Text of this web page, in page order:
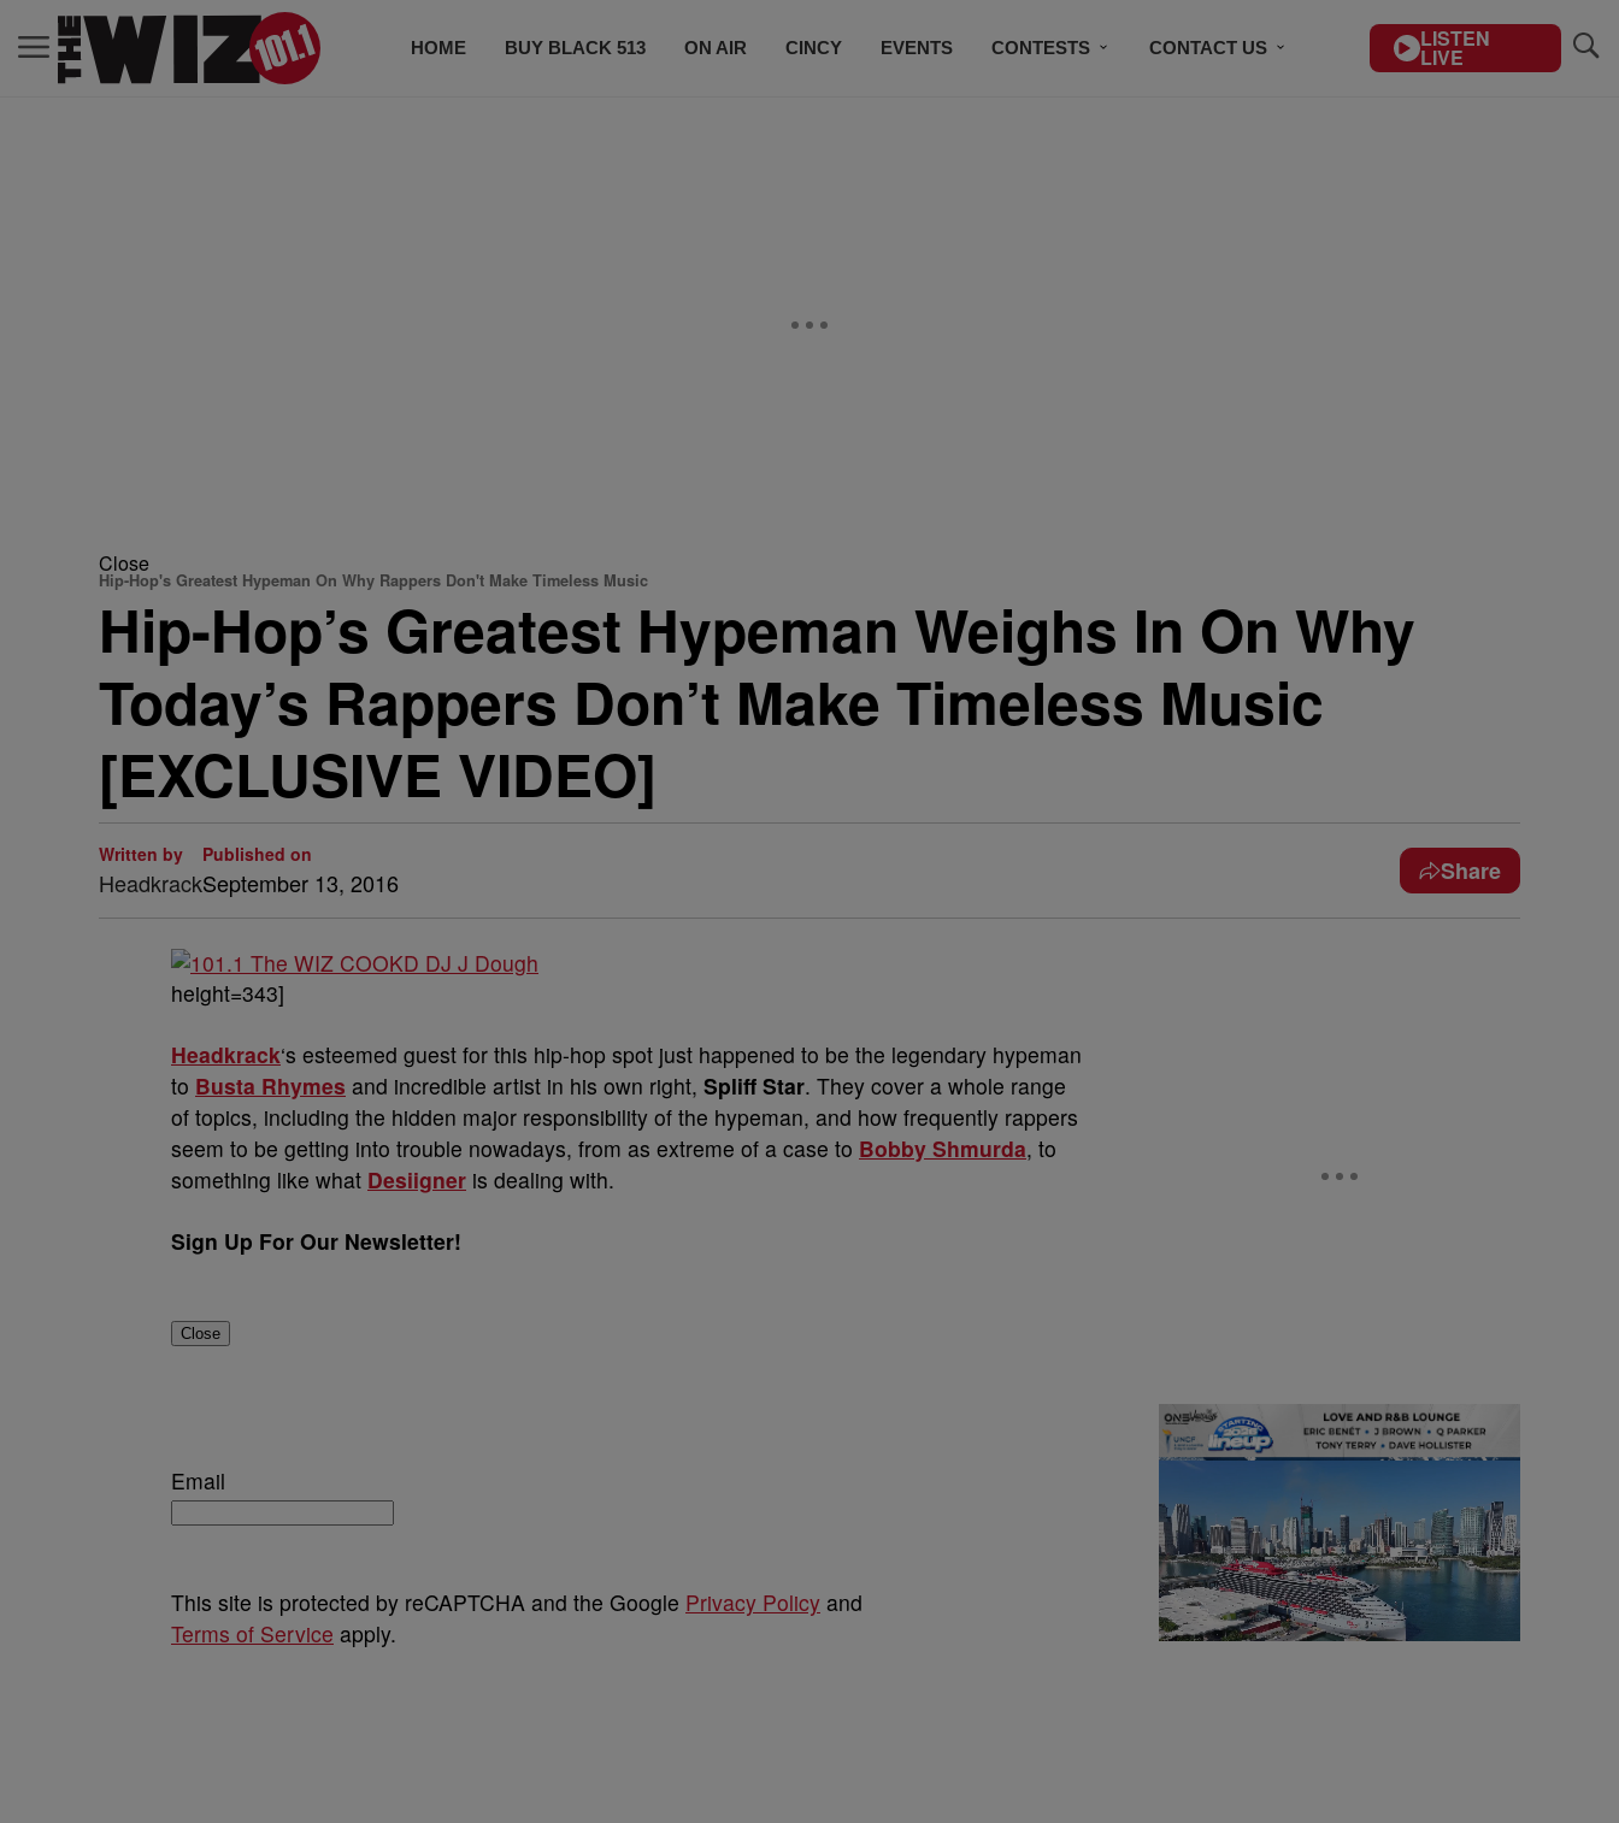
HOME BUY BLACK 513 ON AIR CINCY EVENTS CONTESTS CONTACT US LISTEN
LIVE
Close
Hip-Hop's Greatest Hypeman On Why Rappers Don't Make Timeless Music
Hip-Hop’s Greatest Hypeman Weighs In On Why
Today’s Rappers Don’t Make Timeless Music
[EXCLUSIVE VIDEO]
Written by
Headkrack
Published on
September 13, 2016 Share
height=343]
Headkrack‘s esteemed guest for this hip-hop spot just happened to be the legendary hypeman
to Busta Rhymes and incredible artist in his own right, Spliff Star. They cover a whole range
of topics, including the hidden major responsibility of the hypeman, and how frequently rappers
seem to be getting into trouble nowadays, from as extreme of a case to Bobby Shmurda, to
something like what Desiigner is dealing with.
Sign Up For Our Newsletter!
Close
Email
This site is protected by reCAPTCHA and the Google Privacy Policy and
Terms of Service apply.